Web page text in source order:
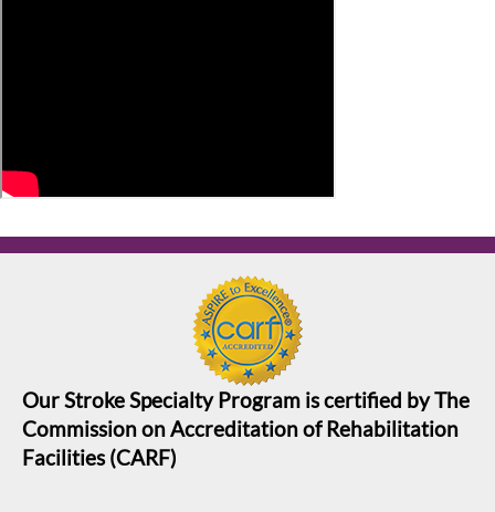
Our Stroke Specialty Program is certified by The
Commission on Accreditation of Rehabilitation
Facilities (CARF)